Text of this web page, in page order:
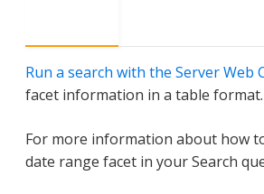
Run a search with the Server Web
facet information in a table format.
For more information about how
date range facet in your Search